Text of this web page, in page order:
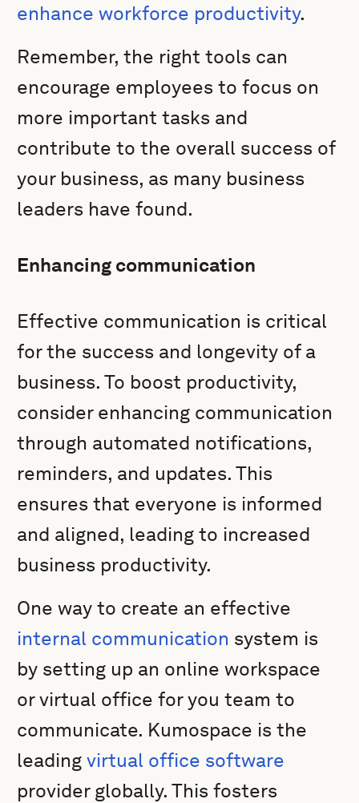
enhance workforce productivity.
Remember, the right tools can
encourage employees to focus on
more important tasks and
contribute to the overall success of
your business, as many business
leaders have found.
Enhancing communication
Effective communication is critical
for the success and longevity of a
business. To boost productivity,
consider enhancing communication
through automated notifications,
reminders, and updates. This
ensures that everyone is informed
and aligned, leading to increased
business productivity.
One way to create an effective
internal communication system is
by setting up an online workspace
or virtual office for you team to
communicate. Kumospace is the
leadingvirtual office software
provider globally. This fosters